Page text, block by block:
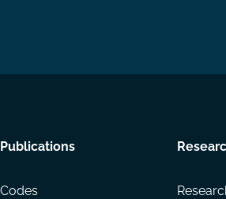
Footer
Publications
Codes